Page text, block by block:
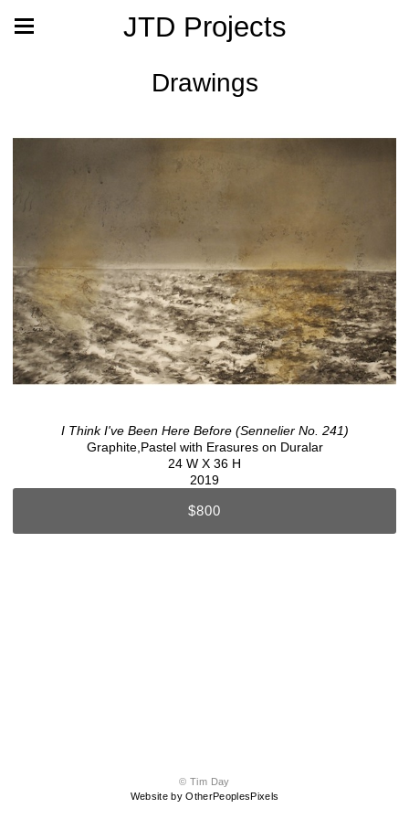
JTD Projects
Drawings
I Think I've Been Here Before (Sennelier No. 241)
Graphite,Pastel with Erasures on Duralar
24 W X 36 H
2019
$800
© Tim Day
Website by OtherPeoplesPixels